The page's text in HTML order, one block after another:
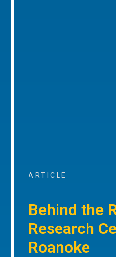
ARTICLE
Behind the
Research
Roanoke